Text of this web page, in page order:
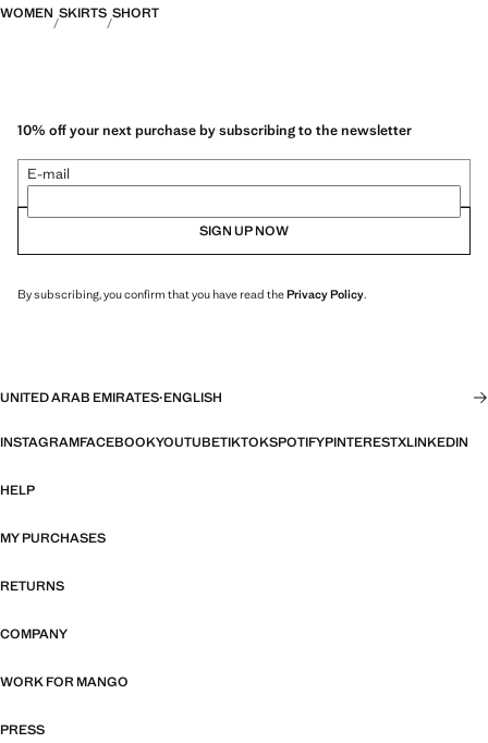
WOMEN SKIRTS SHORT
10% off your next purchase by subscribing to the newsletter
E-mail
SIGN UP NOW
By subscribing, you confirm that you have read thePrivacy Policy.
UNITED ARAB EMIRATES·ENGLISH
INSTAGRAMFACEBOOKYOUTUBETIKTOKSPOTIFYPINTERESTXLINKEDIN
HELP
MY PURCHASES
RETURNS
COMPANY
WORK FOR MANGO
PRESS